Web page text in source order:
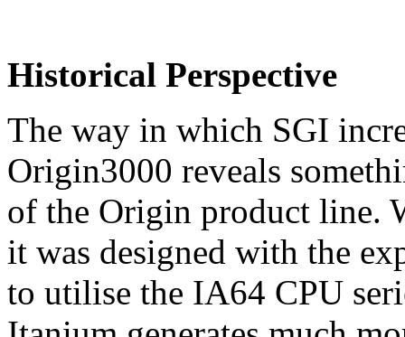
Historical Perspective
The way in which SGI
Origin3000 reveals
of the Origin product line.
it was designed with the
to utilise the IA64 CPU